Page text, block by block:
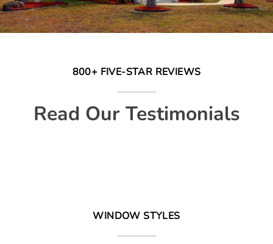
800+ FIVE-STAR REVIEWS
Read Our Testimonials
WINDOW STYLES